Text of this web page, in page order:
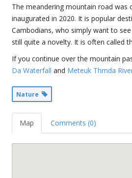
The meandering mountain road was
inaugurated in 2020. It is popular
Cambodians, who simply want to
still quite a novelty. It is often called
If you continue over the mountain
Da Waterfall and Meteuk Thmda
Nature
Map Comments (0)